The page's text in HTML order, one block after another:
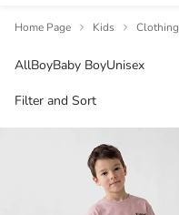
Home Page Kids Clothing
AllBoyBaby BoyUnisex
Filter and Sort